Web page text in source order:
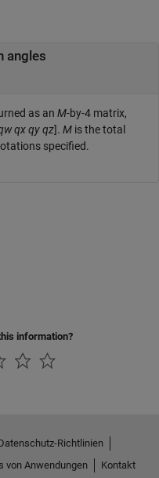
angles
as an M-by-4 matrix,
qxqyqz]. M is the total
specified.
information?
Richtlinien
von Anwendungen Kontakt